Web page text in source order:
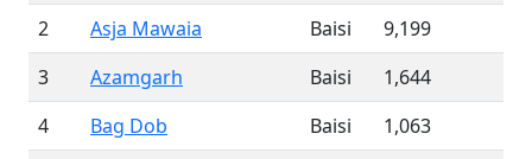
2
Asja Mawaia Baisi
9,199
3
Azamgarh Baisi
1,644
4
Bag Dob Baisi
1,063